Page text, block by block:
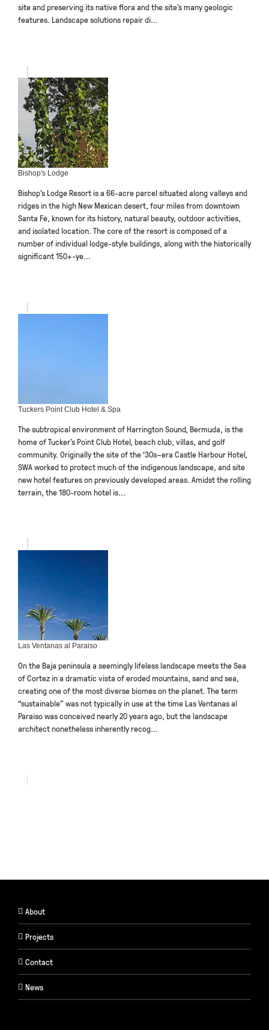
site and preserving its native flora and the site’s many geologic
features. Landscape solutions repair di...
Bishop's Lodge
Bishop’s Lodge Resort is a 66-acre parcel situated along valleys and
ridges in the high New Mexican desert, four miles from downtown
Santa Fe, known for its history, natural beauty, outdoor activities,
and isolated location. The core of the resort is composed of a
number of individual lodge-style buildings, along with the historically
significant 150+-ye...
Tuckers Point Club Hotel & Spa
The subtropical environment of Harrington Sound, Bermuda, is the
home of Tucker’s Point Club Hotel, beach club, villas, and golf
community. Originally the site of the ‘30s–era Castle Harbour Hotel,
SWA worked to protect much of the indigenous landscape, and site
new hotel features on previously developed areas. Amidst the rolling
terrain, the 180-room hotel is...
Las Ventanas al Paraiso
On the Baja peninsula a seemingly lifeless landscape meets the Sea
of Cortez in a dramatic vista of eroded mountains, sand and sea,
creating one of the most diverse biomes on the planet. The term
“sustainable” was not typically in use at the time Las Ventanas al
Paraiso was conceived nearly 20 years ago, but the landscape
architect nonetheless inherently recog...
About
Projects
Contact
News